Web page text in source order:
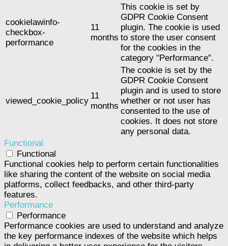
cookielawinfo-
checkbox-
performance
11
months
This cookie is set by
GDPR Cookie Consent
plugin. The cookie is used
to store the user consent
for the cookies in the
category "Performance".
viewed_cookie_policy
11
months
The cookie is set by the
GDPR Cookie Consent
plugin and is used to store
whether or not user has
consented to the use of
cookies. It does not store
any personal data.
Functional
Functional
Functional cookies help to perform certain functionalities
like sharing the content of the website on social media
platforms, collect feedbacks, and other third-party
features.
Performance
Performance
Performance cookies are used to understand and analyze
the key performance indexes of the website which helps